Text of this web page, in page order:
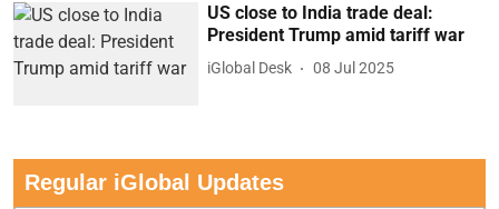
US close to India trade deal:
President Trump amid tariff war
iGlobal Desk 08 Jul 2025
Regular iGlobal Updates